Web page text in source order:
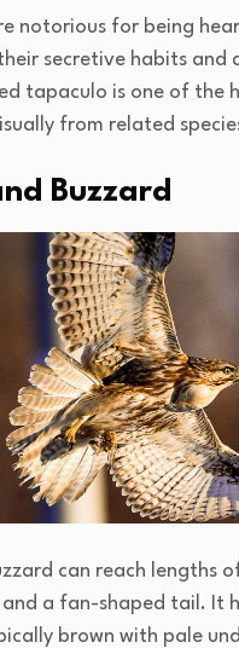
notorious for being
secretive habits and
tapaculo is one of the
from related
Buzzard
can reach lengths
and a fan-shaped tail. It
brown with pale